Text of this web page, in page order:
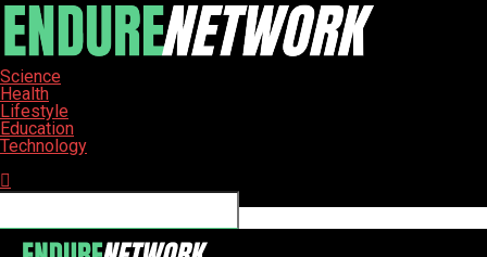
Science
Health
Lifestyle
Education
Technology